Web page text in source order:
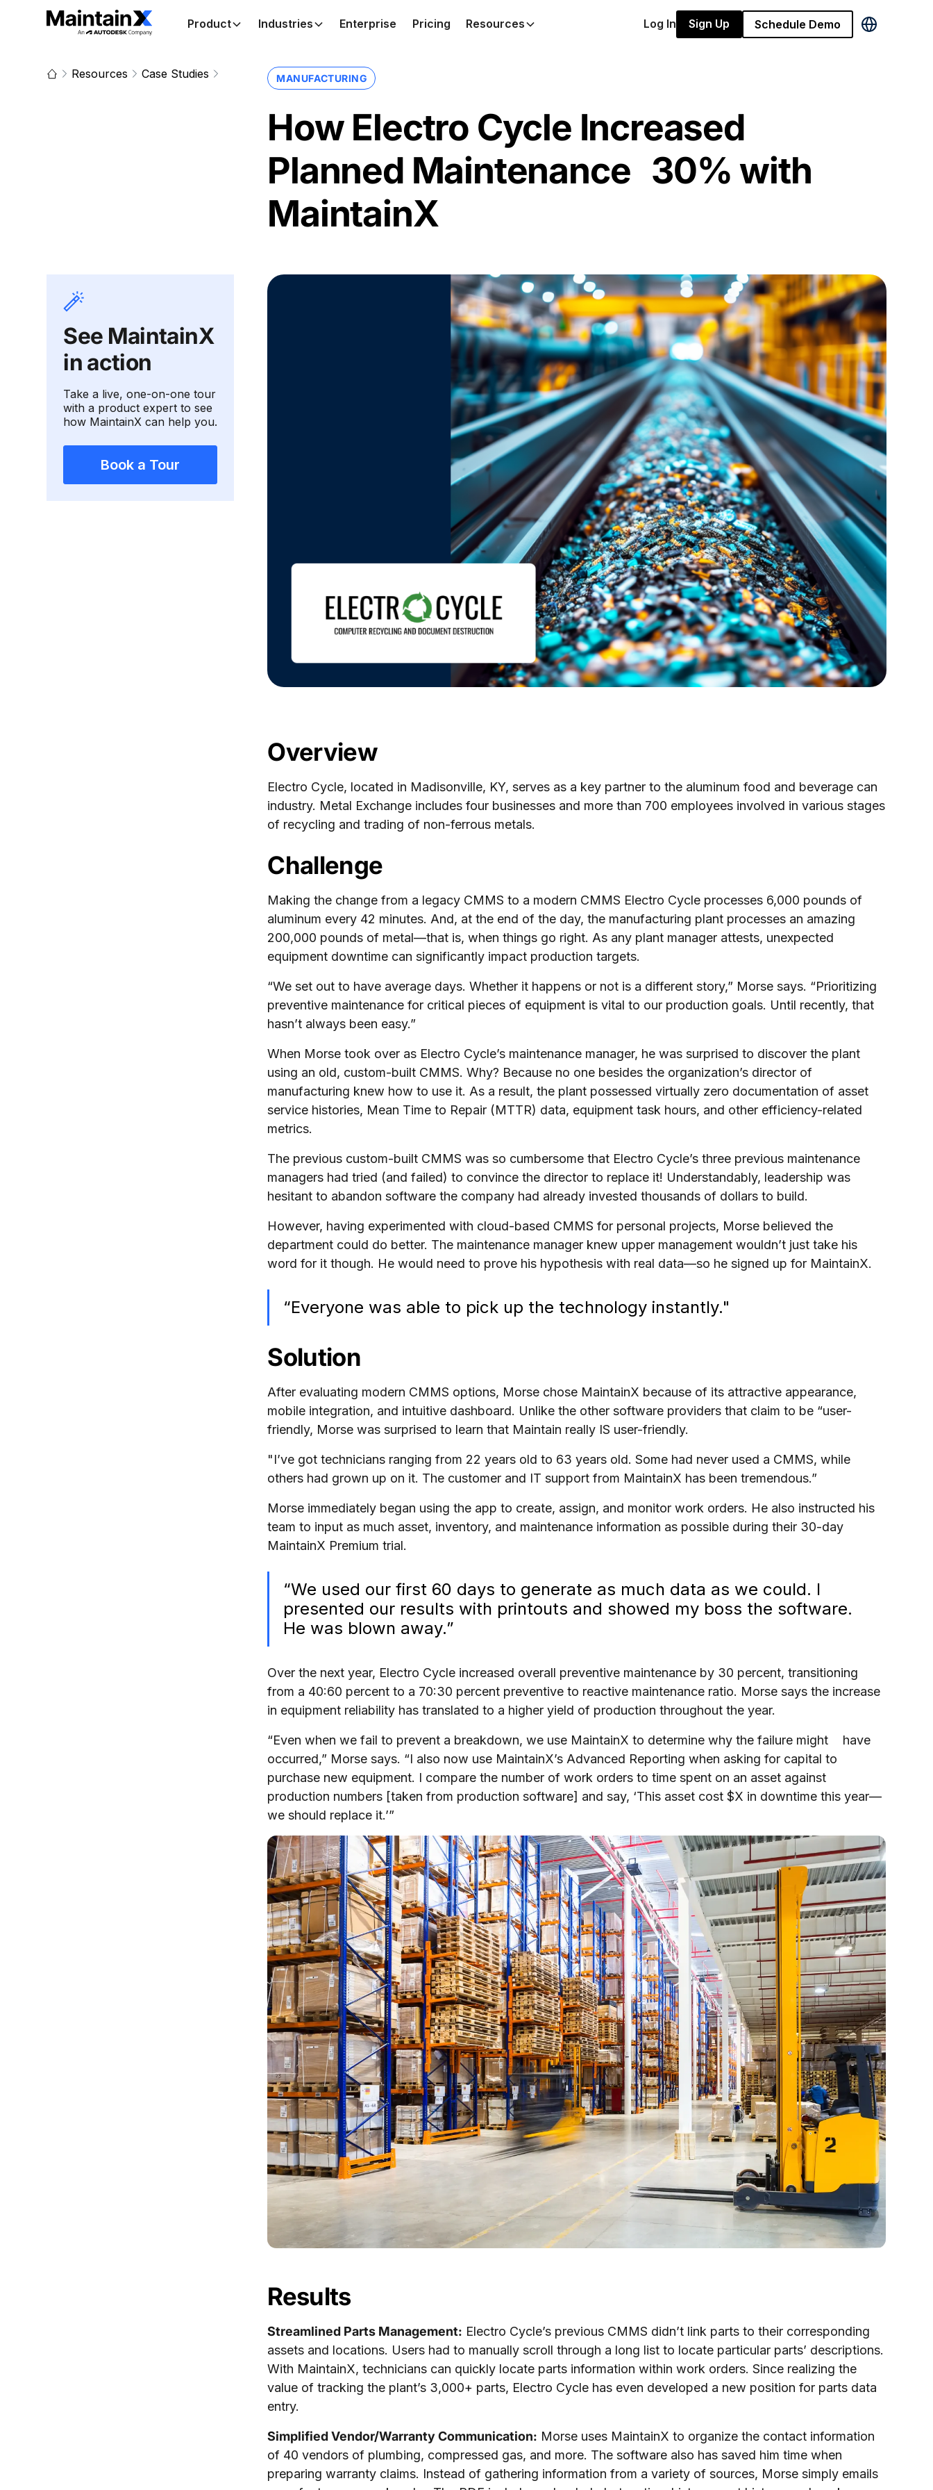
Product Industries Enterprise Pricing Resources Log In Sign Up Schedule Demo
Resources Case Studies MANUFACTURING
How Electro Cycle Increased
Planned Maintenance 30% with
MaintainX
See MaintainX
in action
Take a live, one-on-one tour
with a product expert to see
how MaintainX can help you.
Book a Tour
Overview
Electro Cycle, located in Madisonville, KY, serves as a key partner to the aluminum food and beverage can
industry. Metal Exchange includes four businesses and more than 700 employees involved in various stages
of recycling and trading of non-ferrous metals.
Challenge
Making the change from a legacy CMMS to a modern CMMS Electro Cycle processes 6,000 pounds of
aluminum every 42 minutes. And, at the end of the day, the manufacturing plant processes an amazing
200,000 pounds of metal—that is, when things go right. As any plant manager attests, unexpected
equipment downtime can significantly impact production targets.
“We set out to have average days. Whether it happens or not is a different story,” Morse says. “Prioritizing
preventive maintenance for critical pieces of equipment is vital to our production goals. Until recently, that
hasn’t always been easy.”
When Morse took over as Electro Cycle’s maintenance manager, he was surprised to discover the plant
using an old, custom-built CMMS. Why? Because no one besides the organization’s director of
manufacturing knew how to use it. As a result, the plant possessed virtually zero documentation of asset
service histories, Mean Time to Repair (MTTR) data, equipment task hours, and other efficiency-related
metrics.
The previous custom-built CMMS was so cumbersome that Electro Cycle’s three previous maintenance
managers had tried (and failed) to convince the director to replace it! Understandably, leadership was
hesitant to abandon software the company had already invested thousands of dollars to build.
However, having experimented with cloud-based CMMS for personal projects, Morse believed the
department could do better. The maintenance manager knew upper management wouldn’t just take his
word for it though. He would need to prove his hypothesis with real data—so he signed up for MaintainX.
“Everyone was able to pick up the technology instantly."
Solution
After evaluating modern CMMS options, Morse chose MaintainX because of its attractive appearance,
mobile integration, and intuitive dashboard. Unlike the other software providers that claim to be “user-
friendly, Morse was surprised to learn that Maintain really IS user-friendly.
"I’ve got technicians ranging from 22 years old to 63 years old. Some had never used a CMMS, while
others had grown up on it. The customer and IT support from MaintainX has been tremendous.”
Morse immediately began using the app to create, assign, and monitor work orders. He also instructed his
team to input as much asset, inventory, and maintenance information as possible during their 30-day
MaintainX Premium trial.
“We used our first 60 days to generate as much data as we could. I
presented our results with printouts and showed my boss the software.
He was blown away.”
Over the next year, Electro Cycle increased overall preventive maintenance by 30 percent, transitioning
from a 40:60 percent to a 70:30 percent preventive to reactive maintenance ratio. Morse says the increase
in equipment reliability has translated to a higher yield of production throughout the year.
“Even when we fail to prevent a breakdown, we use MaintainX to determine why the failure might have
occurred,” Morse says. “I also now use MaintainX’s Advanced Reporting when asking for capital to
purchase new equipment. I compare the number of work orders to time spent on an asset against
production numbers [taken from production software] and say, ‘This asset cost $X in downtime this year—
we should replace it.’”
Results
Streamlined Parts Management: Electro Cycle’s previous CMMS didn’t link parts to their corresponding
assets and locations. Users had to manually scroll through a long list to locate particular parts’ descriptions.
With MaintainX, technicians can quickly locate parts information within work orders. Since realizing the
value of tracking the plant’s 3,000+ parts, Electro Cycle has even developed a new position for parts data
entry.
Simplified Vendor/Warranty Communication: Morse uses MaintainX to organize the contact information
of 40 vendors of plumbing, compressed gas, and more. The software also has saved him time when
preparing warranty claims. Instead of gathering information from a variety of sources, Morse simply emails